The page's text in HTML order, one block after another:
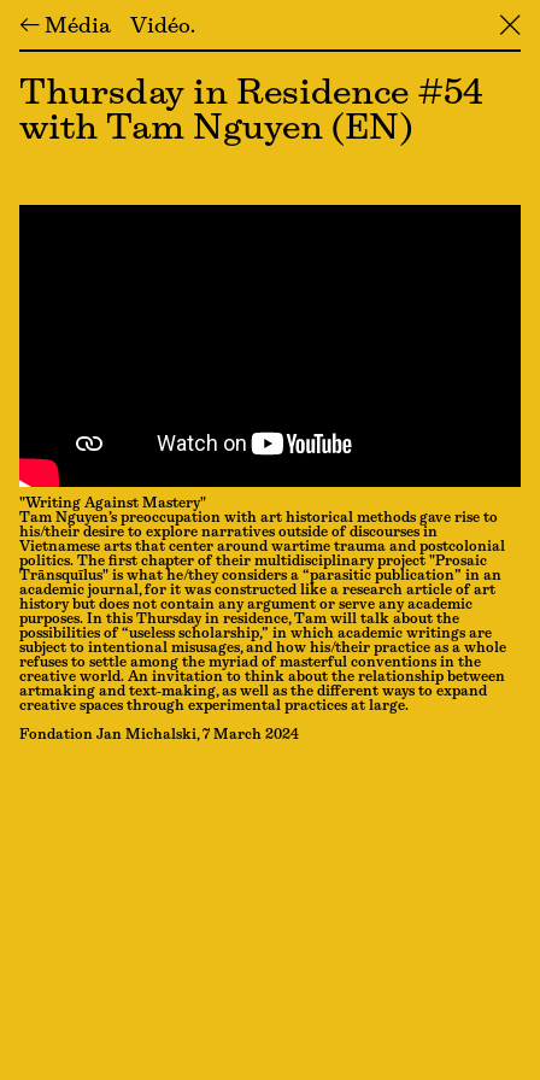
← Média Vidéo ╳
Thursday in Residence #54
with Tam Nguyen (EN)
"Writing Against Mastery"
Tam Nguyen’s preoccupation with art historical methods gave rise to
his/their desire to explore narratives outside of discourses in
Vietnamese arts that center around wartime trauma and postcolonial
politics. The first chapter of their multidisciplinary project "Prosaic
Trānsquīlus" is what he/they considers a “parasitic publication” in an
academic journal, for it was constructed like a research article of art
history but does not contain any argument or serve any academic
purposes. In this Thursday in residence, Tam will talk about the
possibilities of “useless scholarship,” in which academic writings are
subject to intentional misusages, and how his/their practice as a whole
refuses to settle among the myriad of masterful conventions in the
creative world. An invitation to think about the relationship between
artmaking and text-making, as well as the different ways to expand
creative spaces through experimental practices at large.
Fondation Jan Michalski, 7 March 2024